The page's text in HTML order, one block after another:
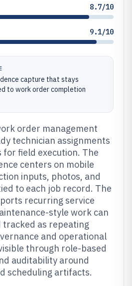
8.7/10
9.1/10
capture that stays
to work order completion
order management
technician assignments
for field execution. The
centers on mobile
inputs, photos, and
to each job record. The
recurring service
style work can
tracked as repeating
and operational
through role-based
auditability around
scheduling artifacts.